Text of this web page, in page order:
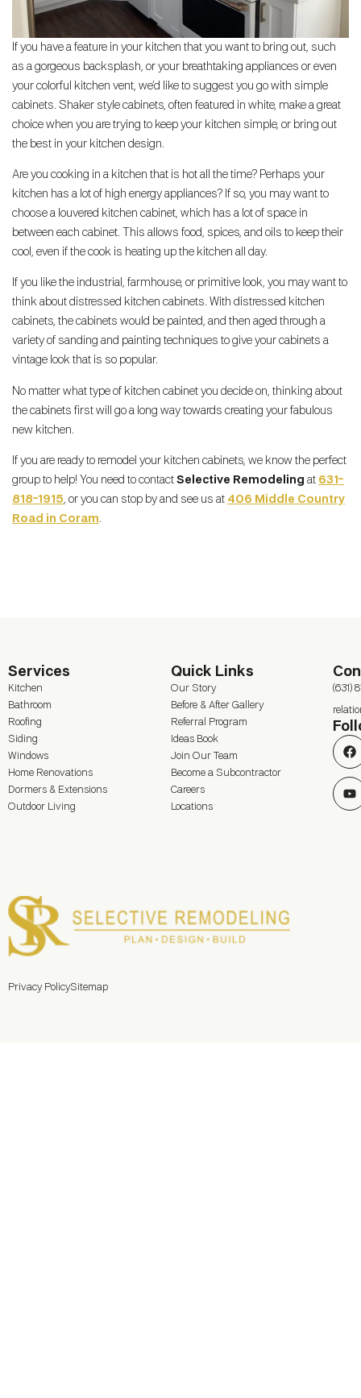
If you have a feature in your kitchen that you want to bring out, such
as a gorgeous backsplash, or your breathtaking appliances or even
your colorful kitchen vent, we’d like to suggest you go with simple
cabinets. Shaker style cabinets, often featured in white, make a great
choice when you are trying to keep your kitchen simple, or bring out
the best in your kitchen design.
Are you cooking in a kitchen that is hot all the time? Perhaps your
kitchen has a lot of high energy appliances? If so, you may want to
choose a louvered kitchen cabinet, which has a lot of space in
between each cabinet. This allows food, spices, and oils to keep their
cool, even if the cook is heating up the kitchen all day.
If you like the industrial, farmhouse, or primitive look, you may want to
think about distressed kitchen cabinets. With distressed kitchen
cabinets, the cabinets would be painted, and then aged through a
variety of sanding and painting techniques to give your cabinets a
vintage look that is so popular.
No matter what type of kitchen cabinet you decide on, thinking about
the cabinets first will go a long way towards creating your fabulous
new kitchen.
If you are ready to remodel your kitchen cabinets, we know the perfect
group to help! You need to contact Selective Remodeling at 631-
818-1915, or you can stop by and see us at 406 Middle Country
Road in Coram.
Services
Kitchen
Bathroom
Roofing
Siding
Windows
Home Renovations
Dormers & Extensions
Outdoor Living
Quick Links
Our Story
Before & After Gallery
Referral Program
Ideas Book
Join Our Team
Become a Subcontractor
Careers
Locations
(631)
Privacy PolicySitemap